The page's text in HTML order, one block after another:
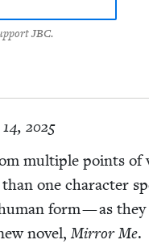
JBC.
2025
mul­ti­ple points of
one char­ac­ter
form — as
nov­el,Mir­ror Me.